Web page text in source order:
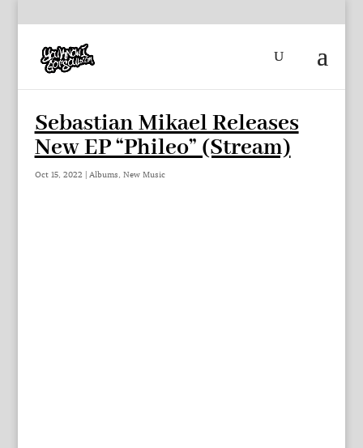
Sebastian Mikael Releases
New EP “Phileo” (Stream)
Oct 15, 2022 | Albums, New Music